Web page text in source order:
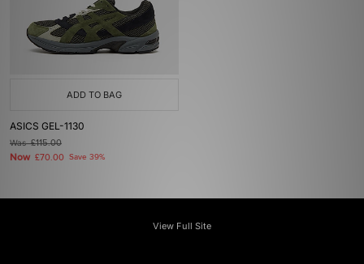
ADD TO BAG
ASICS GEL-1130
Was£115.00
Now £70.00 Save 39%
View Full Site